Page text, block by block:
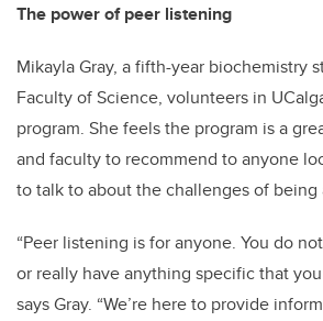
The power of peer listening
Mikayla Gray, a fifth-year biochemistry
Faculty of Science, volunteers in
program. She feels the program is a
and faculty to recommend to anyone
to talk to about the challenges of being
“Peer listening is for anyone. You do
or really have anything specific that
says Gray. “We’re here to provide